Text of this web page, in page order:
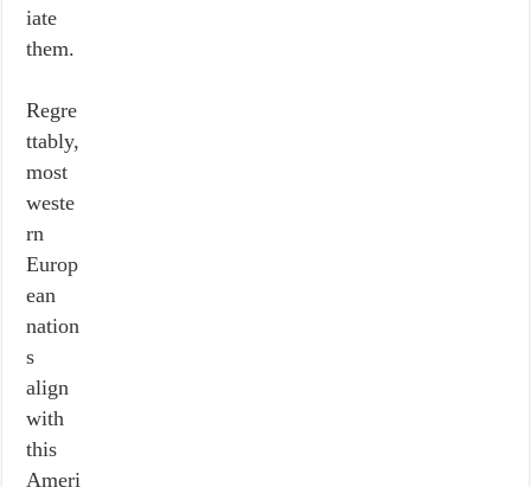
iate
them.
Regre
ttably,
most
weste
rn
Europ
ean
nation
s
align
with
this
Ameri